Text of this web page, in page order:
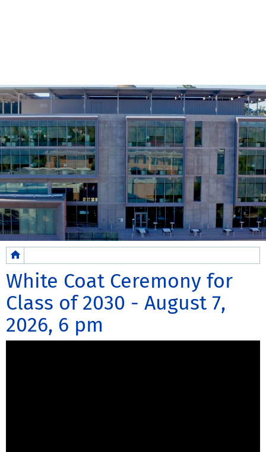
Breadcrumb
White Coat Ceremony for
Class of 2030 - August 7,
2026, 6 pm